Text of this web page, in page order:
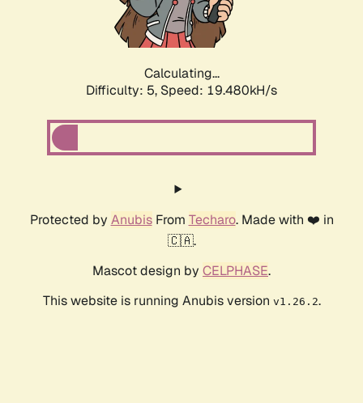
Calculating...
Difficulty: 5, Speed: 19.480kH/s
Protected by AnubisFrom Techaro. Made with ❤️ in
🇨🇦.
Mascot design by CELPHASE.
This website is running Anubis version v1.26.2.